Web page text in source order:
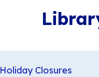
Holiday Closures